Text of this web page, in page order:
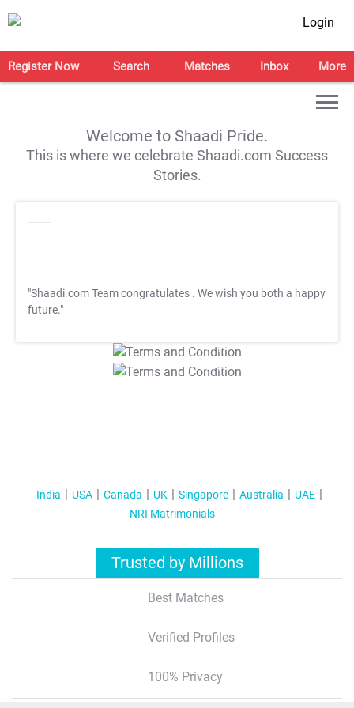
Login
Register Now Search Matches Inbox More
Welcome to Shaadi Pride.
This is where we celebrate Shaadi.com Success
Stories.
"Shaadi.com Team congratulates . We wish you both a happy
future."
T&C Apply
T&C Apply
India USA Canada UK Singapore Australia
UAE
NRI Matrimonials
Trusted by Millions
Best Matches
Verified Profiles
100% Privacy